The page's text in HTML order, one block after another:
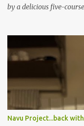
by a delicious five-
explained the nuances
other alcohols, the
whiskey is kept in the
so on. The session was
self-proclaimed
about the world of this
Navu Project...back